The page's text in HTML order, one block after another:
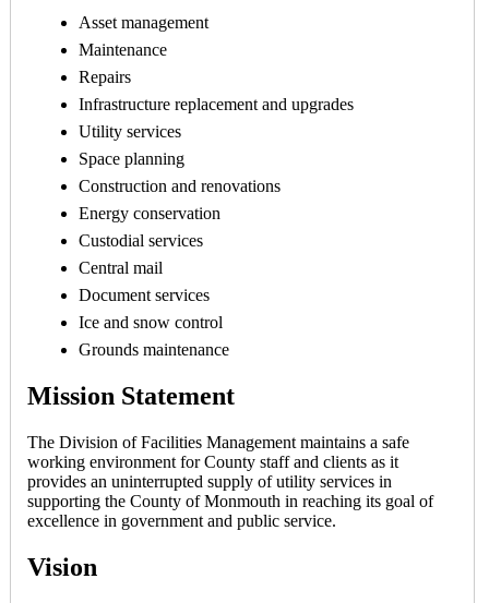
Asset management
Maintenance
Repairs
Infrastructure replacement and upgrades
Utility services
Space planning
Construction and renovations
Energy conservation
Custodial services
Central mail
Document services
Ice and snow control
Grounds maintenance
Mission Statement
The Division of Facilities Management maintains a safe
working environment for County staff and clients as it
provides an uninterrupted supply of utility services in
supporting the County of Monmouth in reaching its goal of
excellence in government and public service.
Vision